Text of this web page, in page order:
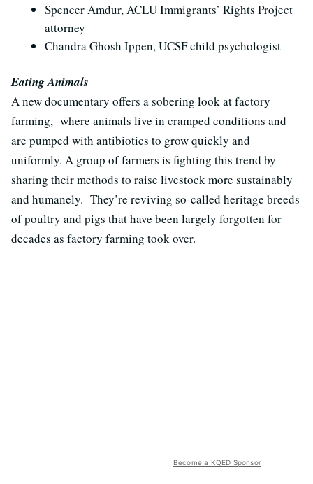
Spencer Amdur, ACLU Immigrants’ Rights Project
attorney
Chandra Ghosh Ippen, UCSF child psychologist
Eating Animals
A new documentary offers a sobering look at factory
farming, where animals live in cramped conditions and
are pumped with antibiotics to grow quickly and
uniformly. A group of farmers is fighting this trend by
sharing their methods to raise livestock more sustainably
and humanely. They’re reviving so-called heritage breeds
of poultry and pigs that have been largely forgotten for
decades as factory farming took over.
Become a KQED Sponsor